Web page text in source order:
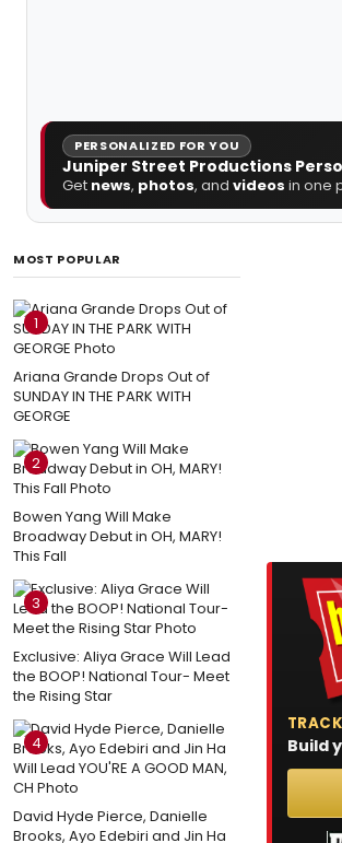
PERSONALIZED FOR YOU
Juniper Street Productions
Get news, photos, and videos in one
MOST POPULAR
1
Ariana Grande Drops Out of
SUNDAY IN THE PARK WITH
GEORGE
2
Bowen Yang Will Make
Broadway Debut in OH, MARY!
This Fall
3
Exclusive: Aliya Grace Will Lead
the BOOP! National Tour- Meet
the Rising Star
4
David Hyde Pierce, Danielle
Brooks, Ayo Edebiri and Jin Ha
Build